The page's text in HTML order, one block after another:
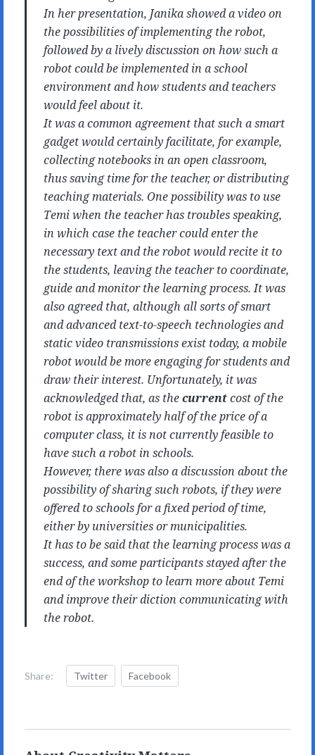
In her presentation, Janika showed a video on
the possibilities of implementing the robot,
followed by a lively discussion on how such a
robot could be implemented in a school
environment and how students and teachers
would feel about it.
It was a common agreement that such a smart
gadget would certainly facilitate, for example,
collecting notebooks in an open classroom,
thus saving time for the teacher, or distributing
teaching materials. One possibility was to use
Temi when the teacher has troubles speaking,
in which case the teacher could enter the
necessary text and the robot would recite it to
the students, leaving the teacher to coordinate,
guide and monitor the learning process. It was
also agreed that, although all sorts of smart
and advanced text-to-speech technologies and
static video transmissions exist today, a mobile
robot would be more engaging for students and
draw their interest. Unfortunately, it was
acknowledged that, as thecurrentcost of the
robot is approximately half of the price of a
computer class, it is not currently feasible to
have such a robot in schools.
However, there was also a discussion about the
possibility of sharing such robots, if they were
offered to schools for a fixed period of time,
either by universities or municipalities.
It has to be said that the learning process was a
success, and some participants stayed after the
end of the workshop to learn more about Temi
and improve their diction communicating with
the robot.
Share: Twitter Facebook